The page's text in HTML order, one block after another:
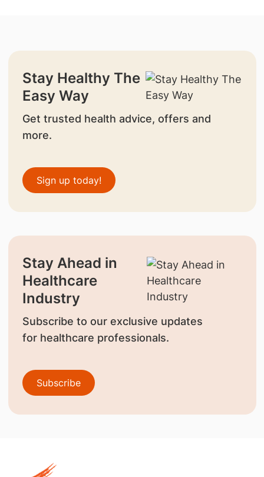
Stay Healthy The
Easy Way
Get trusted health advice, offers and
more.
Sign up today!
Stay Ahead in
Healthcare
Industry
Subscribe to our exclusive updates
for healthcare professionals.
Subscribe